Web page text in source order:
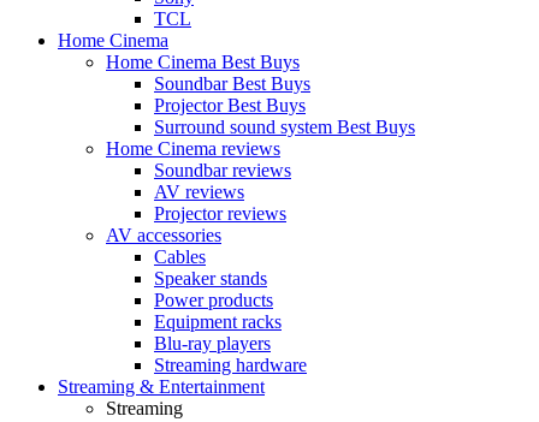
TCL
Home Cinema
Home Cinema Best Buys
Soundbar Best Buys
Projector Best Buys
Surround sound system Best Buys
Home Cinema reviews
Soundbar reviews
AV reviews
Projector reviews
AV accessories
Cables
Speaker stands
Power products
Equipment racks
Blu-ray players
Streaming hardware
Streaming & Entertainment
Streaming